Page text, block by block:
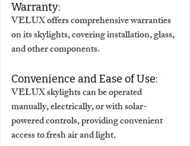
Warranty:
VELUX offers comprehensive warranties
on its skylights, covering installation, glass,
and other components.
Convenience and Ease of Use:
VELUX skylights can be operated
manually, electrically, or with solar-
powered controls, providing convenient
access to fresh air and light.